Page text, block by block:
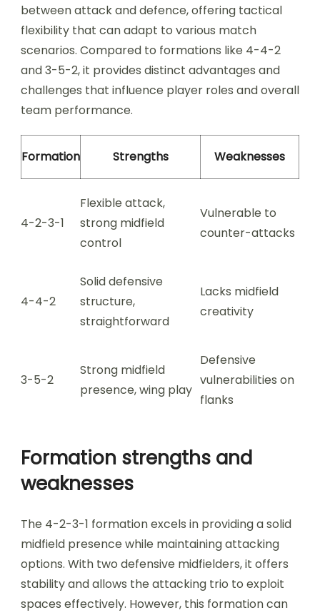
between attack and defence, offering tactical
flexibility that can adapt to various match
scenarios. Compared to formations like 4-4-2
and 3-5-2, it provides distinct advantages and
challenges that influence player roles and overall
team performance.
Formation Strengths Weaknesses
4-2-3-1
Flexible attack,
strong midfield
control
Vulnerable to
counter-attacks
4-4-2
Solid defensive
structure,
straightforward
Lacks midfield
creativity
3-5-2
Strong midfield
presence, wing play
Defensive
vulnerabilities on
flanks
Formation strengths and
weaknesses
The 4-2-3-1 formation excels in providing a solid
midfield presence while maintaining attacking
options. With two defensive midfielders, it offers
stability and allows the attacking trio to exploit
spaces effectively. However, this formation can